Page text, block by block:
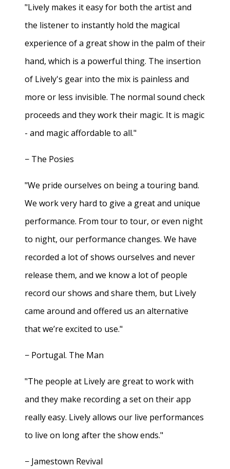
"Lively makes it easy for both the artist and
the listener to instantly hold the magical
experience of a great show in the palm of their
hand, which is a powerful thing. The insertion
of Lively's gear into the mix is painless and
more or less invisible. The normal sound check
proceeds and they work their magic. It is magic
- and magic affordable to all."
− The Posies
"We pride ourselves on being a touring band.
We work very hard to give a great and unique
performance. From tour to tour, or even night
to night, our performance changes. We have
recorded a lot of shows ourselves and never
release them, and we know a lot of people
record our shows and share them, but Lively
came around and offered us an alternative
that we’re excited to use."
− Portugal. The Man
"The people at Lively are great to work with
and they make recording a set on their app
really easy. Lively allows our live performances
to live on long after the show ends."
− Jamestown Revival